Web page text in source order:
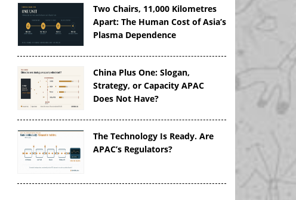
Two Chairs, 11,000 Kilometres
Apart: The Human Cost of Asia’s
Plasma Dependence
China Plus One: Slogan,
Strategy, or Capacity APAC
Does Not Have?
The Technology Is Ready. Are
APAC’s Regulators?